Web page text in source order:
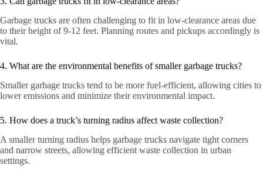
Garbage trucks are often challenging to fit in low-clearance areas due
to their height of 9-12 feet. Planning routes and pickups accordingly is
vital.
4. What are the environmental benefits of smaller garbage trucks?
Smaller garbage trucks tend to be more fuel-efficient, allowing cities to
lower emissions and minimize their environmental impact.
5. How does a truck’s turning radius affect waste collection?
A smaller turning radius helps garbage trucks navigate tight corners
and narrow streets, allowing efficient waste collection in urban
settings.